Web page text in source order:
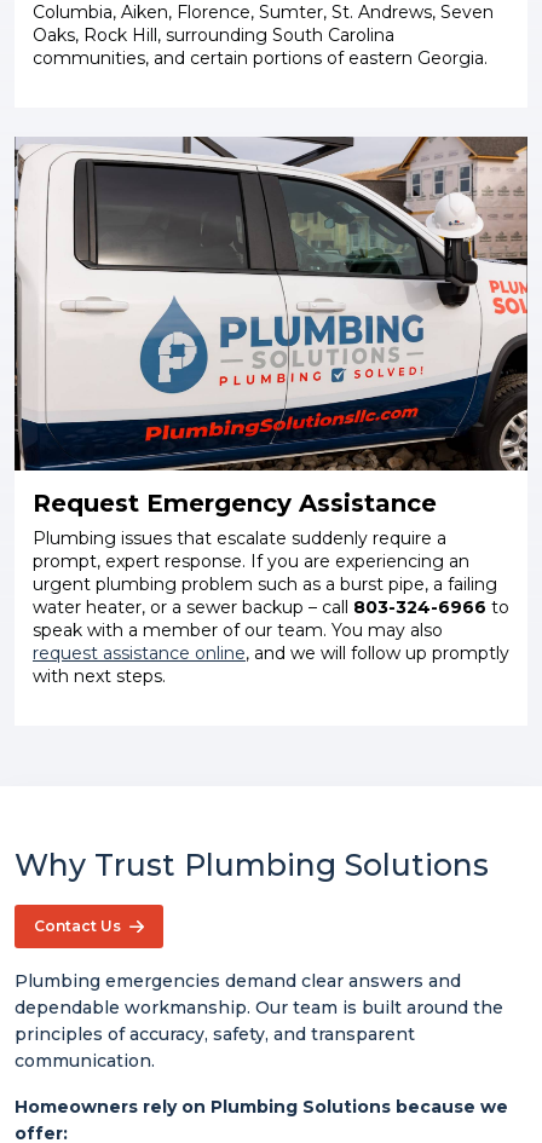
Columbia, Aiken, Florence, Sumter, St. Andrews, Seven
Oaks, Rock Hill, surrounding South Carolina
communities, and certain portions of eastern Georgia.
Request Emergency Assistance
Plumbing issues that escalate suddenly require a
prompt, expert response. If you are experiencing an
urgent plumbing problem such as a burst pipe, a failing
water heater, or a sewer backup – call 803-324-6966 to
speak with a member of our team. You may also
request assistance online, and we will follow up promptly
with next steps.
Why Trust Plumbing Solutions
Contact Us
Plumbing emergencies demand clear answers and
dependable workmanship. Our team is built around the
principles of accuracy, safety, and transparent
communication.
Homeowners rely on Plumbing Solutions because we
offer: